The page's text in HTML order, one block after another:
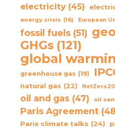
electricity (45)
energy crisis (16) European
fossil fuels (51)
GHGs (121)
global
greenhouse gas (19)
natural gas (22)
oil and gas (47) oil
Paris Agreement
Paris climate talks (24)